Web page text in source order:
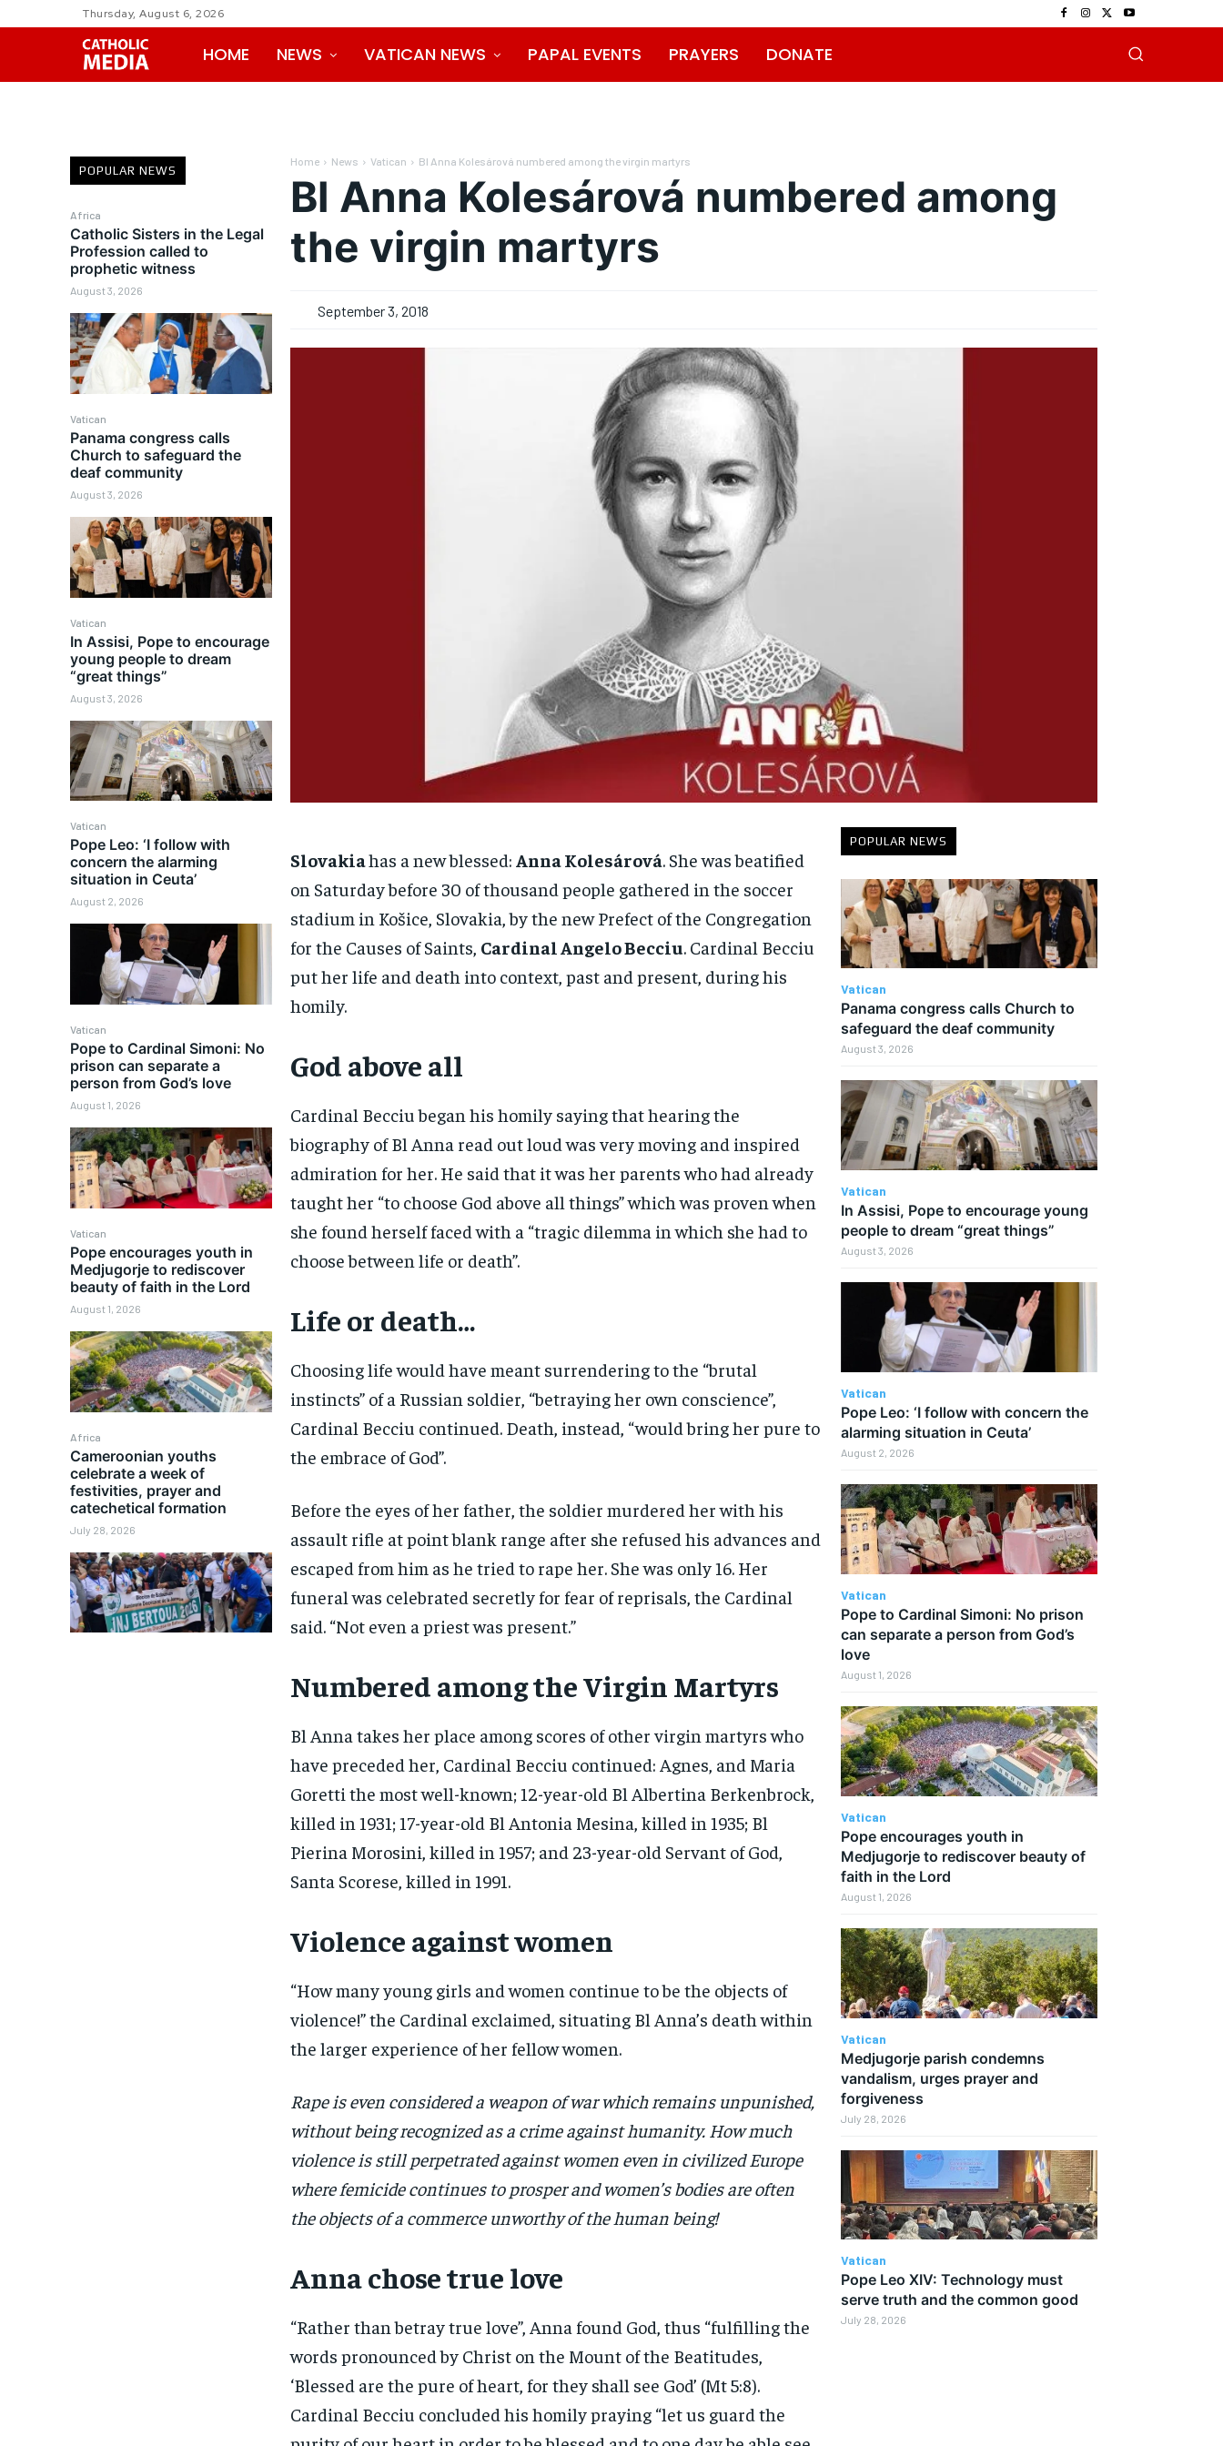
Thursday, August 6, 2026
HOME NEWS VATICAN NEWS PAPAL EVENTS PRAYERS DONATE
POPULAR NEWS
Africa
Catholic Sisters in the Legal
Profession called to
prophetic witness
August 3, 2026
Vatican
Panama congress calls
Church to safeguard the
deaf community
August 3, 2026
Vatican
In Assisi, Pope to encourage
young people to dream
“great things”
August 3, 2026
Vatican
Pope Leo: ‘I follow with
concern the alarming
situation in Ceuta’
August 2, 2026
Vatican
Pope to Cardinal Simoni: No
prison can separate a
person from God’s love
August 1, 2026
Vatican
Pope encourages youth in
Medjugorje to rediscover
beauty of faith in the Lord
August 1, 2026
Africa
Cameroonian youths
celebrate a week of
festivities, prayer and
catechetical formation
July 28, 2026
Home News Vatican Bl Anna Kolesárová numbered among the virgin martyrs
Bl Anna Kolesárová numbered among
the virgin martyrs
September 3, 2018
Slovakiahas a new blessed: Anna Kolesárová. She was beatified
on Saturday before 30 of thousand people gathered in the soccer
stadium in Košice, Slovakia, by the new Prefect of the Congregation
for the Causes of Saints, Cardinal Angelo Becciu. Cardinal Becciu
put her life and death into context, past and present, during his
homily.
God above all
Cardinal Becciu began his homily saying that hearing the
biography of Bl Anna read out loud was very moving and inspired
admiration for her. He said that it was her parents who had already
taught her “to choose God above all things” which was proven when
she found herself faced with a “tragic dilemma in which she had to
choose between life or death”.
Life or death…
Choosing life would have meant surrendering to the “brutal
instincts” of a Russian soldier, “betraying her own conscience”,
Cardinal Becciu continued. Death, instead, “would bring her pure to
the embrace of God”.
Before the eyes of her father, the soldier murdered her with his
assault rifle at point blank range after she refused his advances and
escaped from him as he tried to rape her. She was only 16. Her
funeral was celebrated secretly for fear of reprisals, the Cardinal
said. “Not even a priest was present.”
Numbered among the Virgin Martyrs
Bl Anna takes her place among scores of other virgin martyrs who
have preceded her, Cardinal Becciu continued: Agnes, and Maria
Goretti the most well-known; 12-year-old Bl Albertina Berkenbrock,
killed in 1931; 17-year-old Bl Antonia Mesina, killed in 1935; Bl
Pierina Morosini, killed in 1957; and 23-year-old Servant of God,
Santa Scorese, killed in 1991.
Violence against women
“How many young girls and women continue to be the objects of
violence!” the Cardinal exclaimed, situating Bl Anna’s death within
the larger experience of her fellow women.
Rape is even considered a weapon of war which remains unpunished,
without being recognized as a crime against humanity. How much
violence is still perpetrated against women even in civilized Europe
where femicide continues to prosper and women’s bodies are often
the objects of a commerce unworthy of the human being!
Anna chose true love
“Rather than betray true love”, Anna found God, thus “fulfilling the
words pronounced by Christ on the Mount of the Beatitudes,
‘Blessed are the pure of heart, for they shall see God’ (Mt 5:8).
Cardinal Becciu concluded his homily praying “let us guard the
POPULAR NEWS
Vatican
Panama congress calls Church to
safeguard the deaf community
August 3, 2026
Vatican
In Assisi, Pope to encourage young
people to dream “great things”
August 3, 2026
Vatican
Pope Leo: ‘I follow with concern the
alarming situation in Ceuta’
August 2, 2026
Vatican
Pope to Cardinal Simoni: No prison
can separate a person from God’s
love
August 1, 2026
Vatican
Pope encourages youth in
Medjugorje to rediscover beauty of
faith in the Lord
August 1, 2026
Vatican
Medjugorje parish condemns
vandalism, urges prayer and
forgiveness
July 28, 2026
Vatican
Pope Leo XIV: Technology must
serve truth and the common good
July 28, 2026